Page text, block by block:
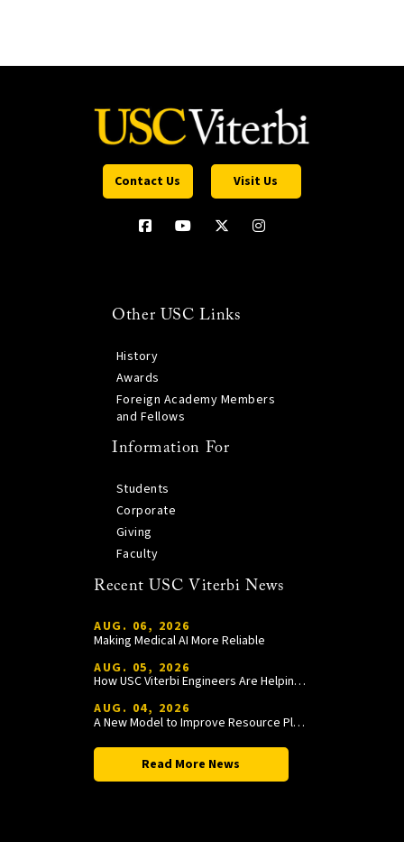
Contact Us Visit Us
Other USC Links
History
Awards
Foreign Academy Members
and Fellows
Information For
Students
Corporate
Giving
Faculty
Recent USC Viterbi News
AUG. 06, 2026
Making Medical AI More Reliable
AUG. 05, 2026
How USC Viterbi Engineers Are Helping Trojan Football Gain a Competitive Edge
AUG. 04, 2026
A New Model to Improve Resource Planning and Allocation
Read More News